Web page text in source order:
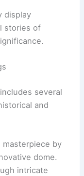
display
stories of
several
and
masterpiece by
dome.
intricate